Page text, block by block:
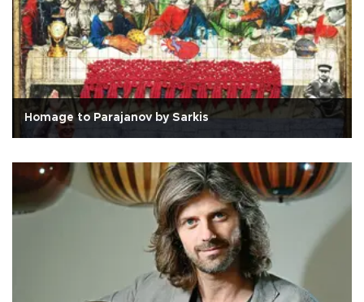
Homage to Parajanov by Sarkis